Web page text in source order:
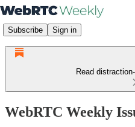
Subscribe Sign in
Read
WebRTC Weekly